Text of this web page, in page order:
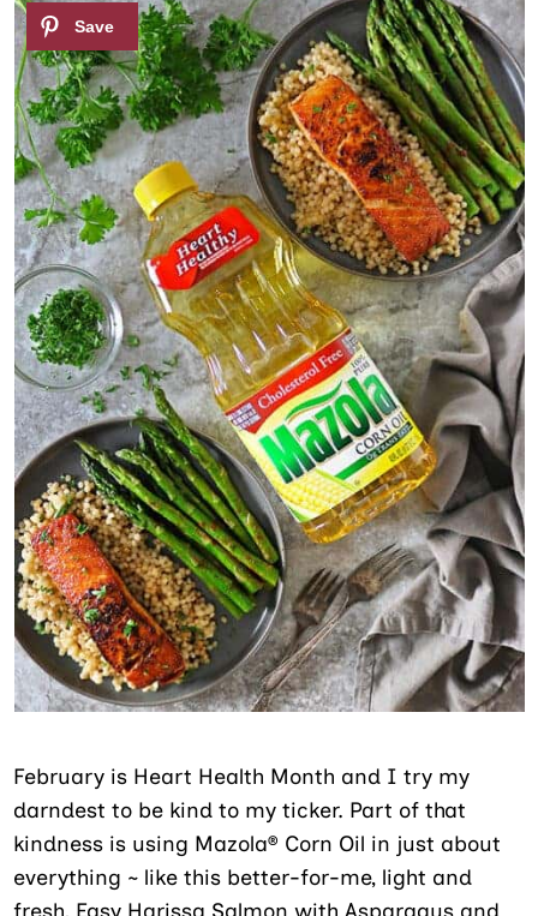
February is Heart Health Month and I try my
darndest to be kind to my ticker. Part of that
kindness is using Mazola® Corn Oil in just about
everything ~ like this better-for-me, light and